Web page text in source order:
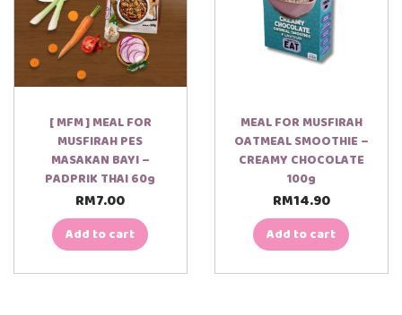
[ MFM ] MEAL FOR
MUSFIRAH PES
MASAKAN BAYI –
PADPRIK THAI 60g
RM7.00
Add to cart
MEAL FOR MUSFIRAH
OATMEAL SMOOTHIE –
CREAMY CHOCOLATE
100g
RM14.90
Add to cart